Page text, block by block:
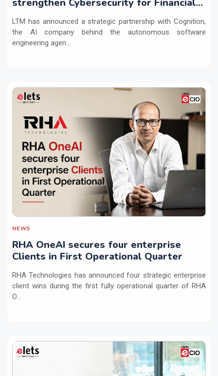
strengthen Cybersecurity for Financial
LTM has announced a strategic partnership with Cognition,
the AI company behind the autonomous software
engineering agen...
NEWS
RHA OneAI secures four enterprise
Clients in First Operational Quarter
RHA Technologies has announced four strategic enterprise
client wins during the first fully operational quarter of RHA
O...